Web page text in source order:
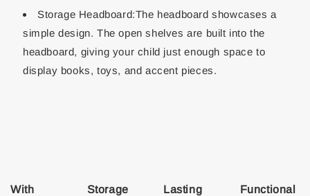
Storage Headboard:The headboard showcases a
simple design. The open shelves are built into the
headboard, giving your child just enough space to
display books, toys, and accent pieces.
With
Storage
Lasting
Functional